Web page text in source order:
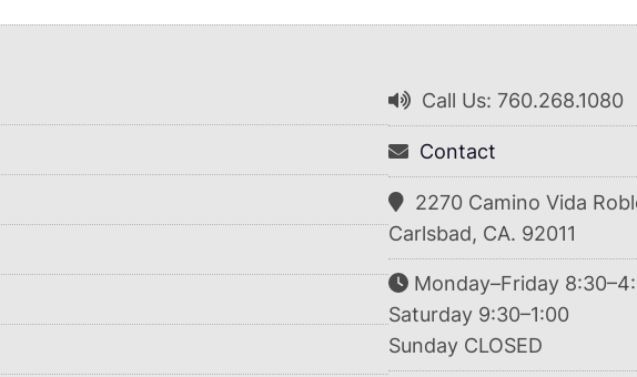
Call Us: 760.268.1080
Contact
2270 Camino Vida
Carlsbad, CA. 92011
Monday–Friday
Saturday 9:30–1:00
Sunday CLOSED